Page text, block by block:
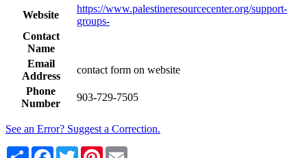
Website
https://www.palestineresourcecenter.org/support-
groups-
Contact
Name
Email
Address
contact form on website
Phone
Number
903-729-7505
See an Error? Suggest a Correction.
Share Facebook
TwitterPinterest